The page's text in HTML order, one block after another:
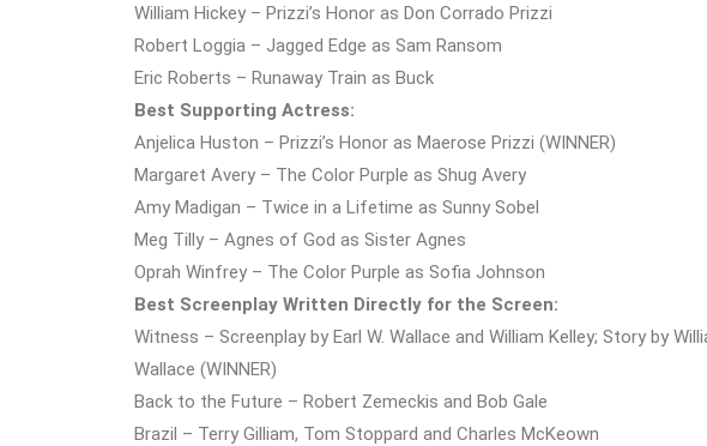
William Hickey – Prizzi’s Honor as Don Corrado Prizzi
Robert Loggia – Jagged Edge as Sam Ransom
Eric Roberts – Runaway Train as Buck
Best Supporting Actress:
Anjelica Huston – Prizzi’s Honor as Maerose Prizzi (WINNER)
Margaret Avery – The Color Purple as Shug Avery
Amy Madigan – Twice in a Lifetime as Sunny Sobel
Meg Tilly – Agnes of God as Sister Agnes
Oprah Winfrey – The Color Purple as Sofia Johnson
Best Screenplay Written Directly for the Screen:
Witness – Screenplay by Earl W. Wallace and William Kelley; Story by
Wallace (WINNER)
Back to the Future – Robert Zemeckis and Bob Gale
Brazil – Terry Gilliam, Tom Stoppard and Charles McKeown